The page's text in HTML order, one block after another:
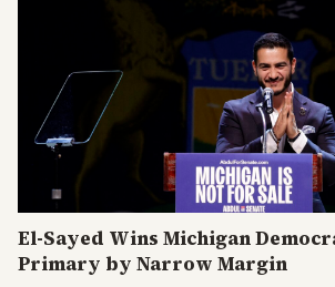
El-Sayed Wins Michigan
Primary by Narrow Margin